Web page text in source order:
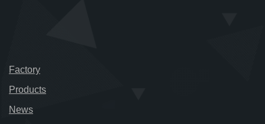
Factory
Products
News